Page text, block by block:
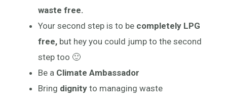
waste free.
Your second step is to be completely LPG
free, but hey you could jump to the second
step too 🙂
Be a Climate Ambassador
Bring dignity to managing waste